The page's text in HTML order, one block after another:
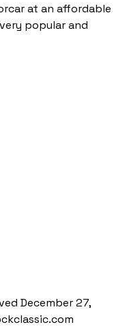
at an affordable
popular and
December 27,